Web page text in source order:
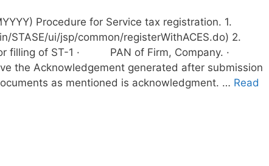
Procedure for Service tax registration. 1.
STASE/ui/jsp/common/registerWithACES.do) 2.
for filling of ST-1 · PAN of Firm, Company. ·
Acknowledgement generated after submission
as mentioned is acknowledgment. … Read